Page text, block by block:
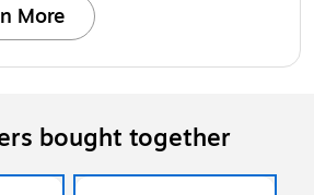
More
bought together